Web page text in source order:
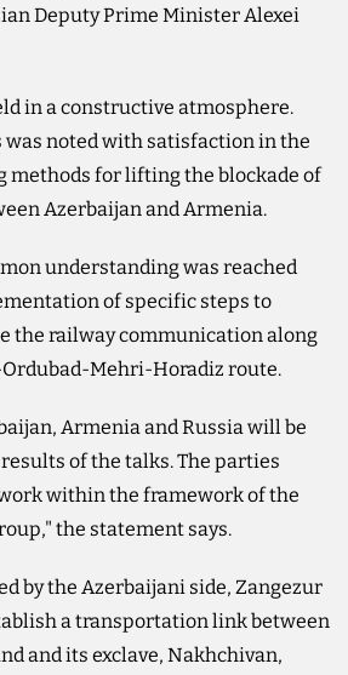
Deputy Prime Minister Alexei
in a constructive atmosphere.
noted with satisfaction in the
methods for lifting the blockade of
Azerbaijan and Armenia.
understanding was reached
of specific steps to
the railway communication along
Mehri-Horadiz route.
Armenia and Russia will be
of the talks. The parties
within the framework of the
the statement says.
by the Azerbaijani side, Zangezur
a transportation link between
and its exclave, Nakhchivan,